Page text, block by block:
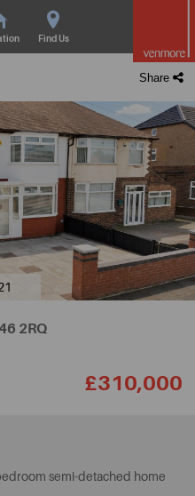
Find Us
Share
2RQ
£310,000
semi-detached home